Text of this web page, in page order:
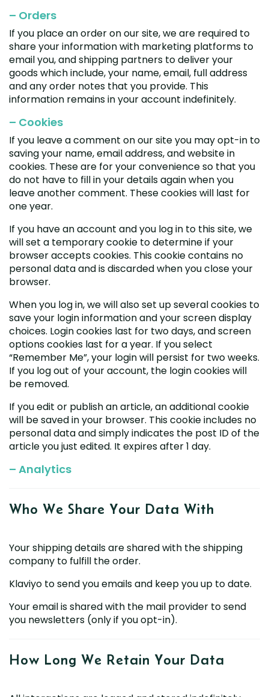
– Orders
If you place an order on our site, we are required to
share your information with marketing platforms to
email you, and shipping partners to deliver your
goods which include, your name, email, full address
and any order notes that you provide. This
information remains in your account indefinitely.
– Cookies
If you leave a comment on our site you may opt-in to
saving your name, email address, and website in
cookies. These are for your convenience so that you
do not have to fill in your details again when you
leave another comment. These cookies will last for
one year.
If you have an account and you log in to this site, we
will set a temporary cookie to determine if your
browser accepts cookies. This cookie contains no
personal data and is discarded when you close your
browser.
When you log in, we will also set up several cookies to
save your login information and your screen display
choices. Login cookies last for two days, and screen
options cookies last for a year. If you select
“Remember Me”, your login will persist for two weeks.
If you log out of your account, the login cookies will
be removed.
If you edit or publish an article, an additional cookie
will be saved in your browser. This cookie includes no
personal data and simply indicates the post ID of the
article you just edited. It expires after 1 day.
– Analytics
Who We Share Your Data With
Your shipping details are shared with the shipping
company to fulfill the order.
Klaviyo to send you emails and keep you up to date.
Your email is shared with the mail provider to send
you newsletters (only if you opt-in).
How Long We Retain Your Data